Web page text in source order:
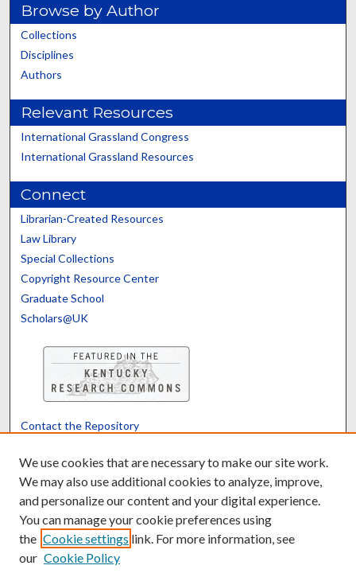
Browse by Author
Collections
Disciplines
Authors
Relevant Resources
International Grassland Congress
International Grassland Resources
Connect
Librarian-Created Resources
Law Library
Special Collections
Copyright Resource Center
Graduate School
Scholars@UK
Contact the Repository
Powered by Translate
We use cookies that are necessary to make our site work.
We may also use additional cookies to analyze, improve,
and personalize our content and your digital experience.
You can manage your cookie preferences using
the Cookie settings link. For more information, see
our Cookie Policy